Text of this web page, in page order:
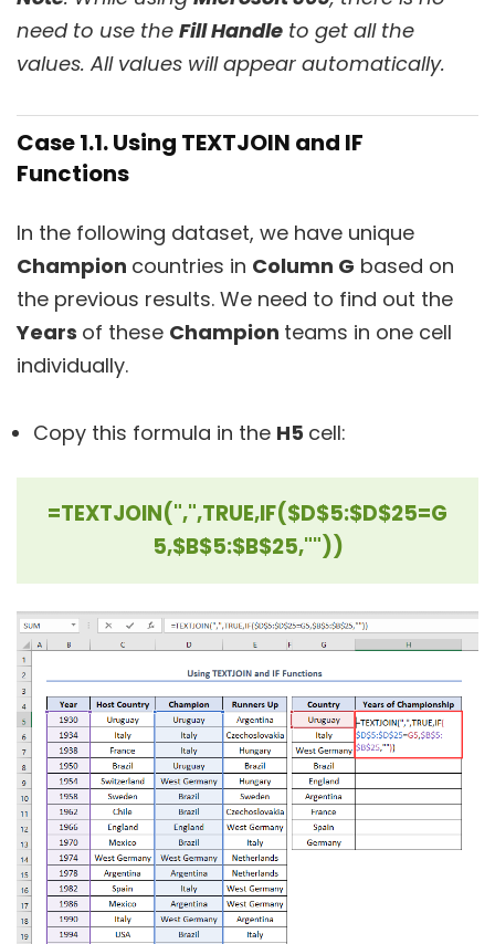
need to use the Fill Handle to get all the
values. All values will appear automatically.
Case 1.1. Using TEXTJOIN and IF
Functions
In the following dataset, we have unique
Champion countries in Column G based on
the previous results. We need to find out the
Years of these Champion teams in one cell
individually.
Copy this formula in the H5 cell:
=TEXTJOIN(",",TRUE,IF($D$5:$D$25=G
5,$B$5:$B$25,""))